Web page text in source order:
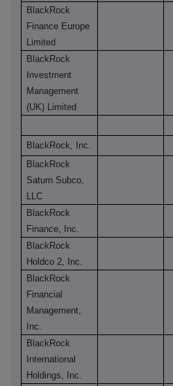
BlackRock
Finance Europe
Limited
BlackRock
Investment
Management
(UK) Limited
BlackRock, Inc.
BlackRock
Saturn Subco,
LLC
BlackRock
Finance, Inc.
BlackRock
Holdco 2, Inc.
BlackRock
Financial
Management,
Inc.
BlackRock
International
Holdings, Inc.